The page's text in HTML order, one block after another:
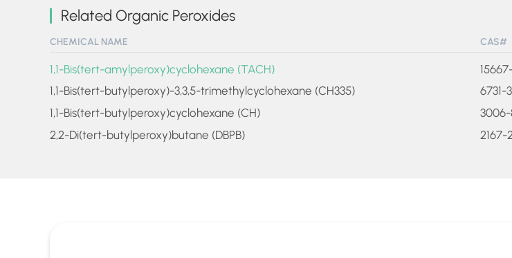
Related Organic Peroxides
CHEMICAL NAME CAS#
1,1-Bis(tert-amylperoxy)cyclohexane (TACH)
1,1-Bis(tert-butylperoxy)-3,3,5-trimethylcyclohexane (CH335)
6731-
1,1-Bis(tert-butylperoxy)cyclohexane (CH)
2,2-Di(tert-butylperoxy)butane (DBPB)
2167-